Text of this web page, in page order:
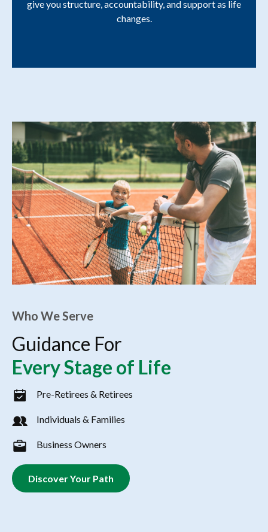
give you structure, accountability, and support as life
changes.
Who We Serve
Guidance For
Every Stage of Life
Pre-Retirees & Retirees
Individuals & Families
Business Owners
Discover Your Path